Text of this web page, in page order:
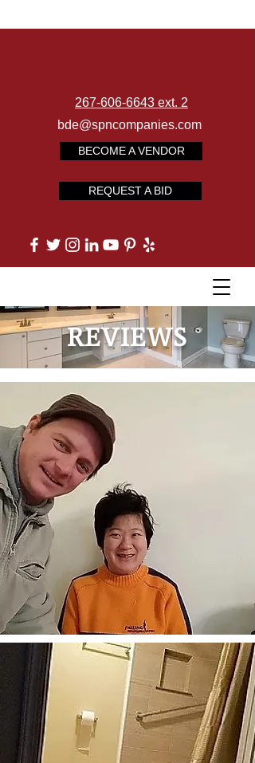
267-606-6643 ext. 2
bde@spncompanies.com
BECOME A VENDOR
REQUEST A BID
REVIEWS